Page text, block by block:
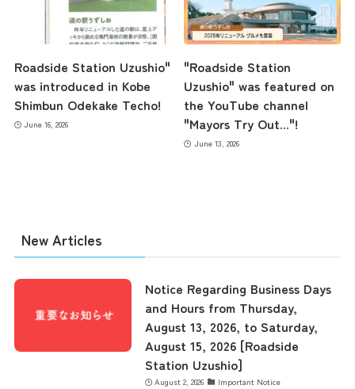
Roadside Station Uzushio"
was introduced in Kobe
Shimbun Odekake Techo!
June 16, 2026
"Roadside Station
Uzushio" was featured on
the YouTube channel
"Mayors Try Out..."!
June 13, 2026
New Articles
Notice Regarding Business Days
and Hours from Thursday,
August 13, 2026, to Saturday,
August 15, 2026 [Roadside
Station Uzushio]
August 2, 2026 Important Notice